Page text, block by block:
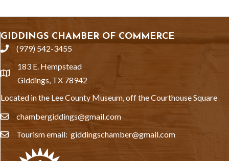
GIDDINGS CHAMBER OF COMMERCE
phone(979) 542-3455
location
183 E. Hempstead
Giddings, TX 78942
Located in the Lee County Museum, off the Courthouse Square
emailchambergiddings@gmail.com
emailTourism email: giddingschamber@gmail.com